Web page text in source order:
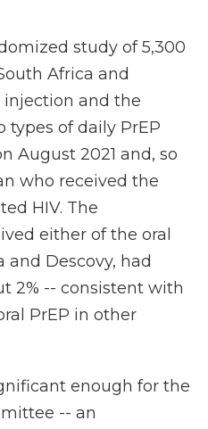
study of 5,300
Africa and
injection and the
types of daily PrEP
August 2021 and, so
who received the
HIV. The
either of the oral
and Descovy, had
2% -- consistent with
PrEP in other
enough for the
-- an